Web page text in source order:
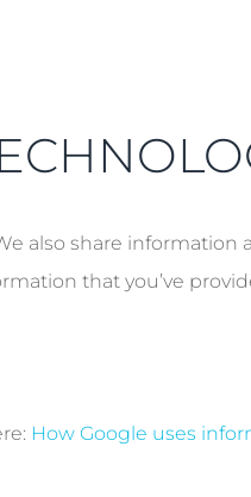
also share
that you’ve
How Google uses